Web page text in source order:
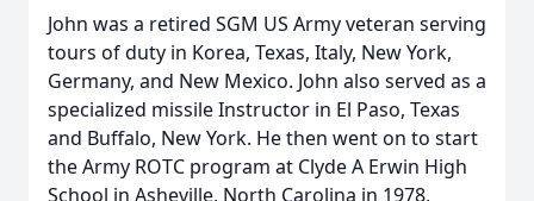
John was a retired SGM US Army veteran serving
tours of duty in Korea, Texas, Italy, New York,
Germany, and New Mexico. John also served as a
specialized missile Instructor in El Paso, Texas
and Buffalo, New York. He then went on to start
the Army ROTC program at Clyde A Erwin High
School in Asheville, North Carolina in 1978,